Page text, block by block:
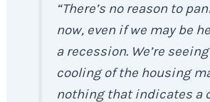
“There’s no reason to
now, even if we may be
a recession. We’re
cooling of the housing
nothing that indicates a